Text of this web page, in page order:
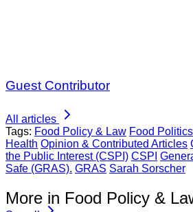
Guest Contributor
All articles
Tags: Food Policy & Law Food Politics
Health Opinion & Contributed Articles
the Public Interest (CSPI) CSPI
Safe (GRAS). GRAS Sarah Sorscher
More in Food Policy &